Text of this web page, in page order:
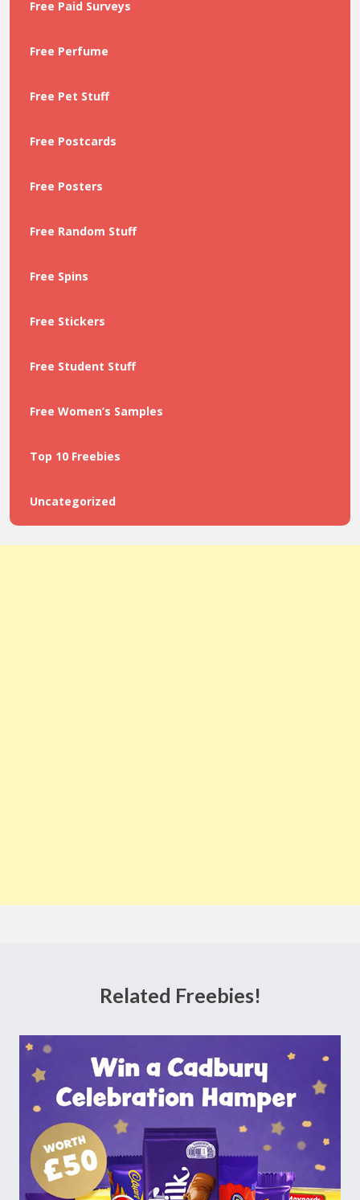
Free Paid Surveys
Free Perfume
Free Pet Stuff
Free Postcards
Free Posters
Free Random Stuff
Free Spins
Free Stickers
Free Student Stuff
Free Women’s Samples
Top 10 Freebies
Uncategorized
Related Freebies!